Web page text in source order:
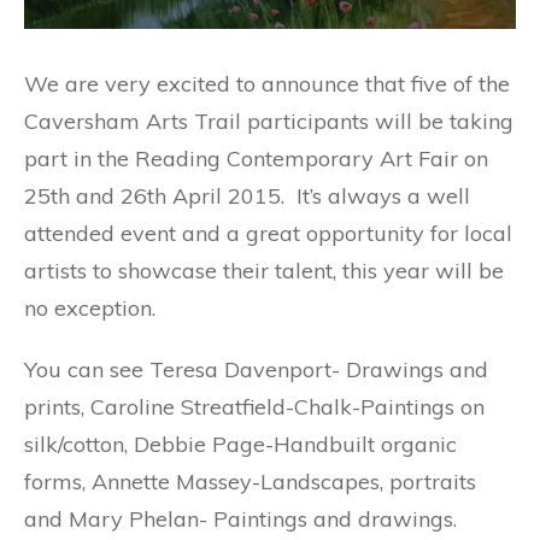
We are very excited to announce that five of the
Caversham Arts Trail participants will be taking
part in the Reading Contemporary Art Fair on
25th and 26th April 2015. It’s always a well
attended event and a great opportunity for local
artists to showcase their talent, this year will be
no exception.
You can see Teresa Davenport- Drawings and
prints, Caroline Streatfield-Chalk-Paintings on
silk/cotton, Debbie Page-Handbuilt organic
forms, Annette Massey-Landscapes, portraits
and Mary Phelan- Paintings and drawings.